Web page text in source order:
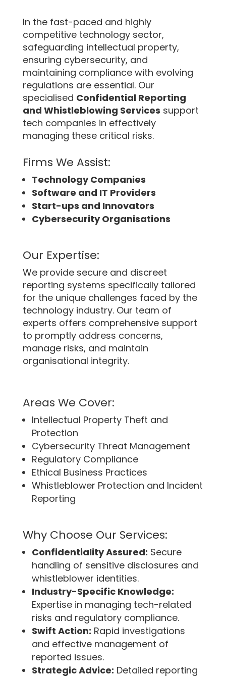
In the fast-paced and highly
competitive technology sector,
safeguarding intellectual property,
ensuring cybersecurity, and
maintaining compliance with evolving
regulations are essential. Our
specialised Confidential Reporting
and Whistleblowing Services support
tech companies in effectively
managing these critical risks.
Firms We Assist:
Technology Companies
Software and IT Providers
Start-ups and Innovators
Cybersecurity Organisations
Our Expertise:
We provide secure and discreet
reporting systems specifically tailored
for the unique challenges faced by the
technology industry. Our team of
experts offers comprehensive support
to promptly address concerns,
manage risks, and maintain
organisational integrity.
Areas We Cover:
Intellectual Property Theft and
Protection
Cybersecurity Threat Management
Regulatory Compliance
Ethical Business Practices
Whistleblower Protection and Incident
Reporting
Why Choose Our Services:
Confidentiality Assured: Secure
handling of sensitive disclosures and
whistleblower identities.
Industry-Specific Knowledge:
Expertise in managing tech-related
risks and regulatory compliance.
Swift Action: Rapid investigations
and effective management of
reported issues.
Strategic Advice: Detailed reporting